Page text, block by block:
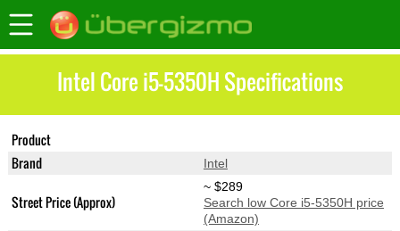
Intel Core i5-5350H Specifications
Product
Brand Intel
Street Price (Approx)
~ $289
Search low Core i5-5350H price
(Amazon)